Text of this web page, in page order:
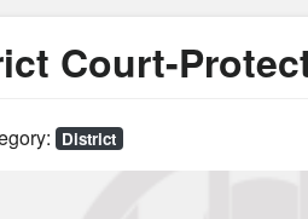
Court-
District